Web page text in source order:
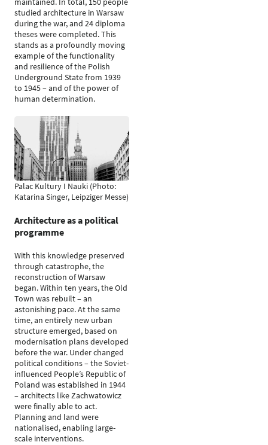
studied architecture in Warsaw
during the war, and 24 diploma
theses were completed. This
stands as a profoundly moving
example of the functionality
and resilience of the Polish
Underground State from 1939
to 1945 – and of the power of
human determination.
Palac Kultury I Nauki (Photo:
Katarina Singer, Leipziger Messe)
Architecture as a political
programme
With this knowledge preserved
through catastrophe, the
reconstruction of Warsaw
began. Within ten years, the Old
Town was rebuilt – an
astonishing pace. At the same
time, an entirely new urban
structure emerged, based on
modernisation plans developed
before the war. Under changed
political conditions – the Soviet-
influenced People’s Republic of
Poland was established in 1944
– architects like Zachwatowicz
were finally able to act.
Planning and land were
nationalised, enabling large-
scale interventions.